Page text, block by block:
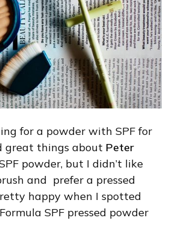
for a powder with SPF for
great things about Peter
powder, but I didn’t like
and prefer a pressed
happy when I spotted
SPF pressed powder